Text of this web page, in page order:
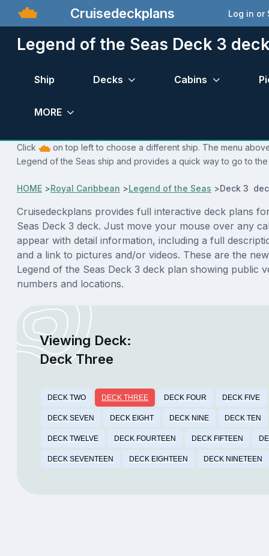
Cruisedeckplans Log in or
Legend of the Seas Deck 3
Ship Decks Cabins
MORE
Click
on top left to choose a different ship. The menu
Legend of the Seas ship and provides a quick way to go to
HOME >Royal Caribbean >Legend of the Seas >Deck 3
Cruisedeckplans provides full interactive deck plans
Seas Deck 3 deck. Just move your mouse over any
appear with detail information, including a full
and a link to pictures and/or videos. These are the
Legend of the Seas Deck 3 deck plan showing public
numbers and locations.
Viewing Deck:
Deck Three
DECK TWO DECK THREE DECK FOUR DECK FIVE
DECK SEVEN DECK EIGHT DECK NINE DECK TEN
DECK TWELVE DECK FOURTEEN DECK FIFTEEN
DECK SEVENTEEN DECK EIGHTEEN DECK NINETEEN